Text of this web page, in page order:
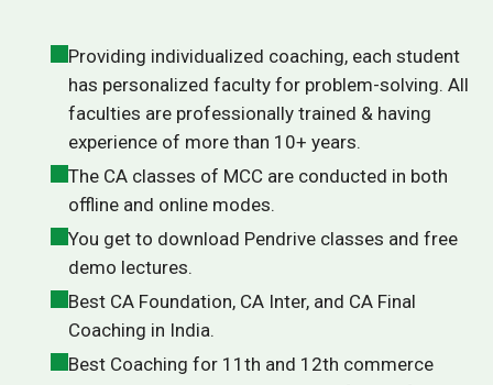
Providing individualized coaching, each student
has personalized faculty for problem-solving. All
faculties are professionally trained & having
experience of more than 10+ years.
The CA classes of MCC are conducted in both
offline and online modes.
You get to download Pendrive classes and free
demo lectures.
Best CA Foundation, CA Inter, and CA Final
Coaching in India.
Best Coaching for 11th and 12th commerce